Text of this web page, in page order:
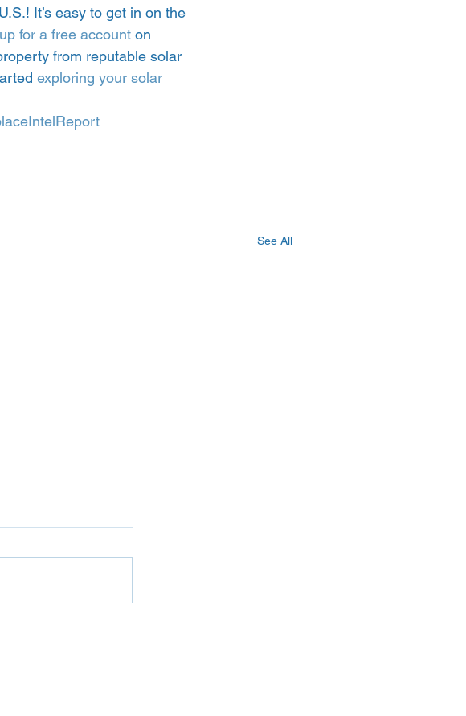
It’s easy to get in on the
for a free account on
from reputable solar
exploring your solar
See All